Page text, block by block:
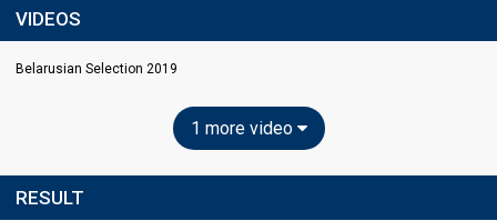
VIDEOS
Belarusian Selection 2019
1 more video
RESULT